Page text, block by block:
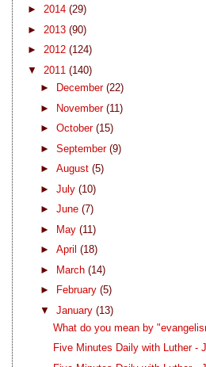
►2014(29)
► 2013(90)
►2012(124)
▼ 2011(140)
►
December (22)
► November (11)
► October (15)
► September (9)
► August (5)
► July (10)
► June (7)
► May (11)
► April (18)
► March (14)
►
February (5)
▼ January (13)
What do you mean by
Five Minutes Daily with Luther -